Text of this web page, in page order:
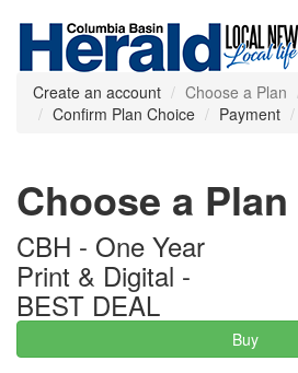
Create an account Choose a Plan
Confirm Plan Choice
Payment
Choose a Plan
CBH - One Year
Print & Digital -
BEST DEAL
Buy